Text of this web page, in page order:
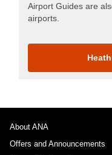
Airport Guides are
airports.
About ANA
Offers and Announcements